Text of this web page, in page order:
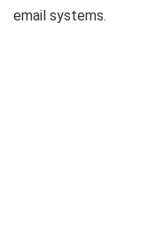
email systems.